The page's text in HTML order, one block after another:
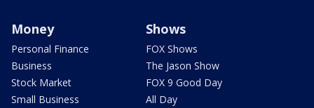
Money
Personal Finance
Business
Stock Market
Small Business
Shows
FOX Shows
The Jason Show
FOX 9 Good Day
All Day